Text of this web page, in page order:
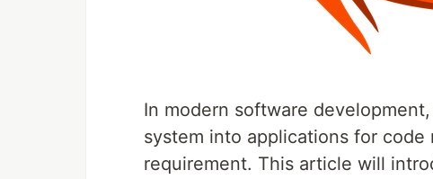
In modern software
system into applications for code
requirement. This article will